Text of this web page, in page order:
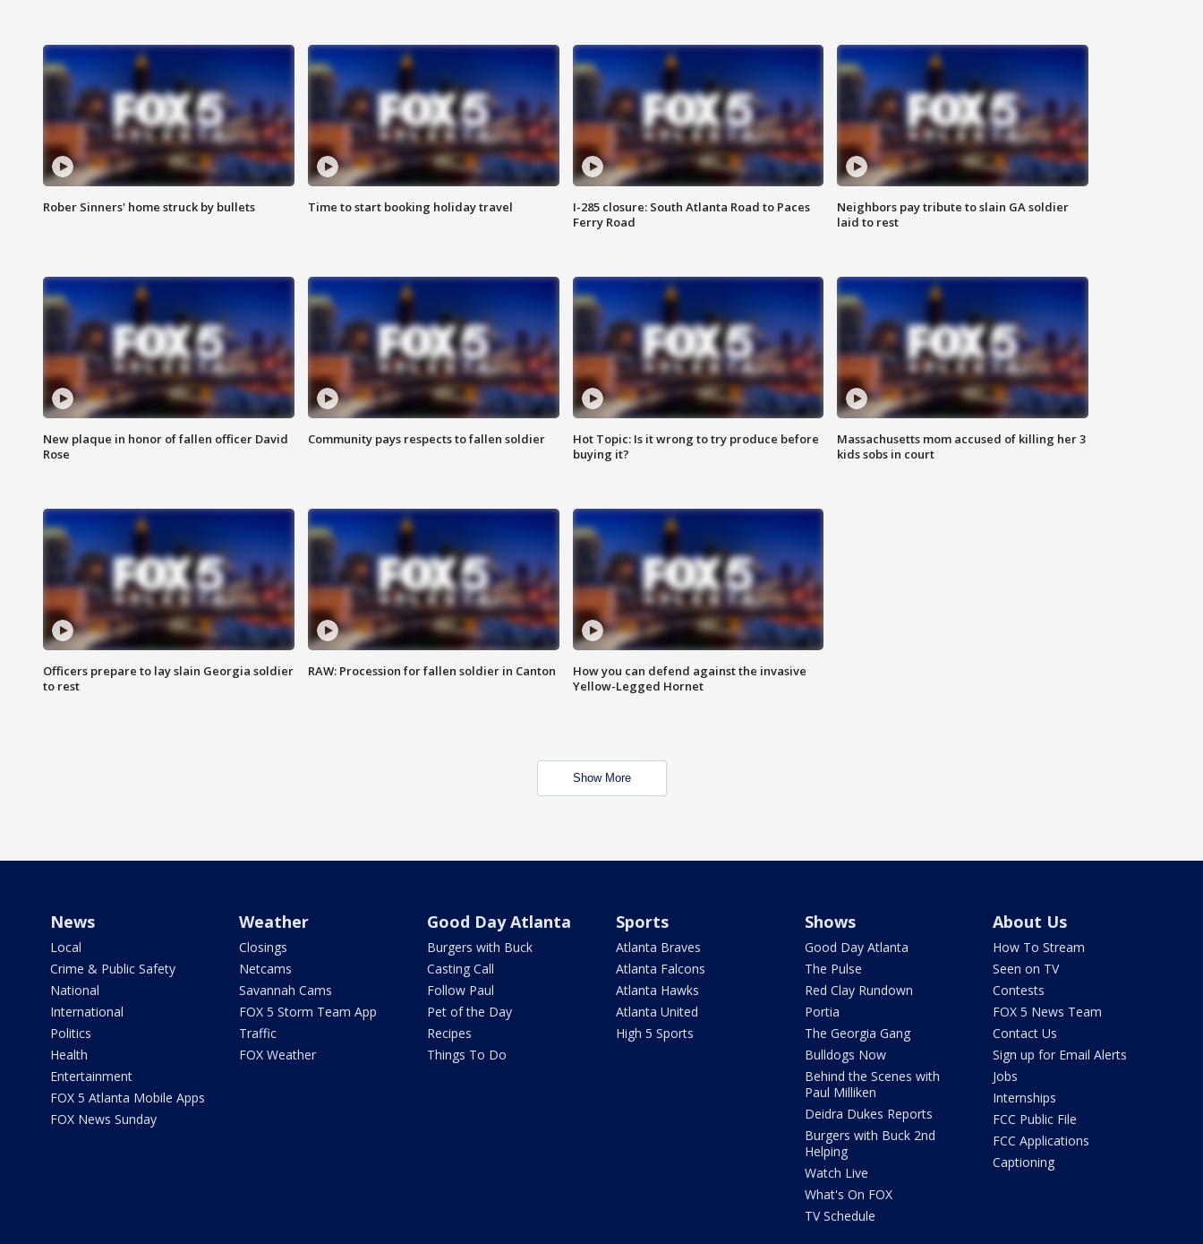
Rober Sinners' home struck by bullets Time to start booking holiday travel
I-285 closure: South Atlanta Road to Paces
Ferry Road
Neighbors pay tribute to slain GA soldier
laid to rest
New plaque in honor of fallen officer David
Rose
Community pays respects to fallen soldier
Hot Topic: Is it wrong to try produce before
buying it?
Massachusetts mom accused of killing her 3
kids sobs in court
Officers prepare to lay slain Georgia soldier
to rest
RAW: Procession for fallen soldier in Canton
How you can defend against the invasive
Yellow-Legged Hornet
Show More
News
Local
Crime & Public Safety
National
International
Politics
Health
Entertainment
FOX 5 Atlanta Mobile Apps
FOX News Sunday
Weather
Closings
Netcams
Savannah Cams
FOX 5 Storm Team App
Traffic
FOX Weather
Good Day Atlanta
Burgers with Buck
Casting Call
Follow Paul
Pet of the Day
Recipes
Things To Do
Sports
Atlanta Braves
Atlanta Falcons
Atlanta Hawks
Atlanta United
High 5 Sports
Shows
Good Day Atlanta
The Pulse
Red Clay Rundown
Portia
The Georgia Gang
Bulldogs Now
Behind the Scenes with
Paul Milliken
Deidra Dukes Reports
Burgers with Buck 2nd
Helping
Watch Live
What's On FOX
TV Schedule
About Us
How To Stream
Seen on TV
Contests
FOX 5 News Team
Contact Us
Sign up for Email Alerts
Jobs
Internships
FCC Public File
FCC Applications
Captioning